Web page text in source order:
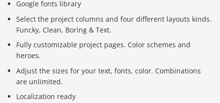
Google fonts library
Select the project columns and four different layouts kinds.
Funcky, Clean, Boring & Text.
Fully customizable project pages. Color schemes and
heroes.
Adjust the sizes for your text, fonts, color. Combinations
are unlimited.
Localization ready